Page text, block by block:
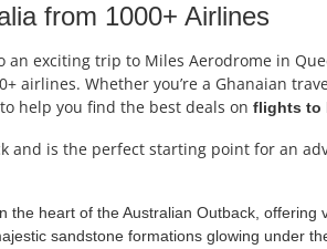
from 1000+ Airlines
exciting trip to Miles Aerodrome in
airlines. Whether you’re a Ghanaian
help you find the best deals on flights to
and is the perfect starting point for an
the heart of the Australian Outback,
sandstone formations glowing under